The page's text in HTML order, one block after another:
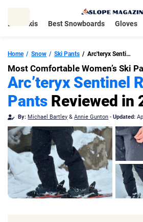
Best Skis Best Snowboards Gloves
Home Snow Ski Pants Arc'teryx Sentinel Relaxed Pant
Most Comfortable Women’s Ski
Arc’teryx Sentinel
Pants Reviewed in
By: Michael Bartley &Annie Gunton -Updated: